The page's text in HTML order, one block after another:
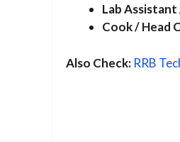
Lab
Cook / Head
Also Check: RRB